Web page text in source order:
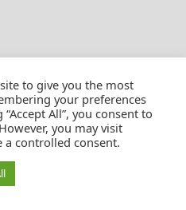
to give you the most
your preferences
All”, you consent to
you may visit
a controlled consent.